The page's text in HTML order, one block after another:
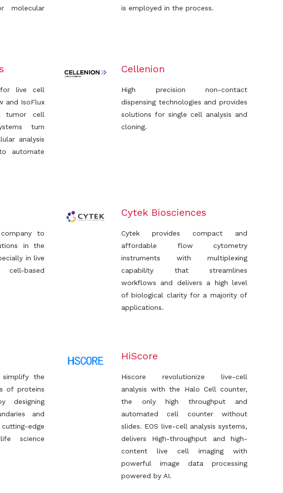
molecular
is employed in the process.
live cell
and IsoFlux
tumor cell
turn
analysis
automate
Cellenion
High precision non-contact
dispensing technologies and provides
solutions for single cell analysis and
cloning.
to
in the
in live
based
Cytek Biosciences
Cytek provides compact and
affordable flow cytometry
instruments with multiplexing
capability that streamlines
workflows and delivers a high level
of biological clarity for a majority of
applications.
the
of proteins
designing
and
edge
science
HiScore
Hiscore revolutionize live-cell
analysis with the Halo Cell counter,
the only high throughput and
automated cell counter without
slides. EOS live-cell analysis systems,
delivers High-throughput and high-
content live cell imaging with
powerful image data processing
powered by AI.